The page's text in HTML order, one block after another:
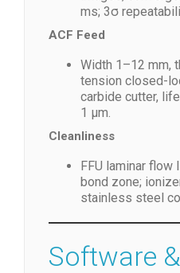
ms; 3σ
ACF Feed
Width 1–12 mm,
tension closed-
carbide cutter,
1 µm.
Cleanliness
FFU laminar flow
bond zone;
stainless steel
Software